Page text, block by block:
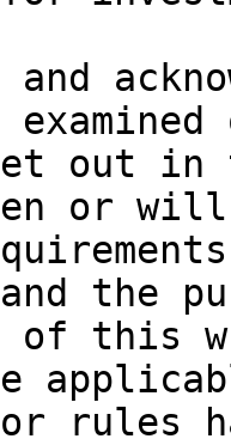
and
out in
or
the
of this
rules